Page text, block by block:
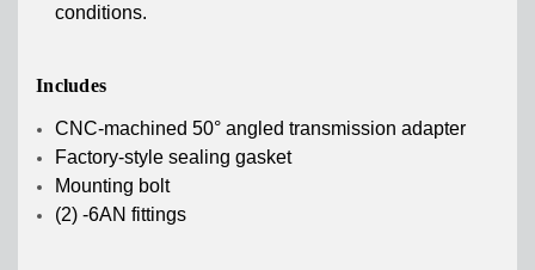
conditions.
Includes
CNC-machined 50° angled transmission adapter
Factory-style sealing gasket
Mounting bolt
(2) -6AN fittings